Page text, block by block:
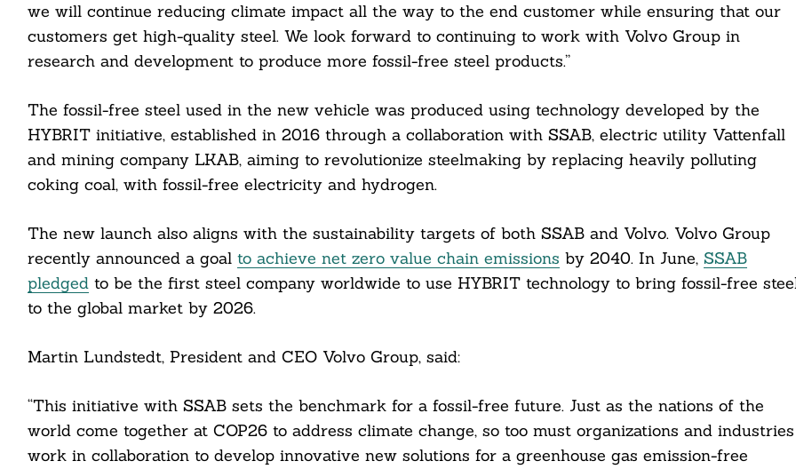
we will continue reducing climate impact all the way to the end customer while ensuring that our
customers get high-quality steel. We look forward to continuing to work with Volvo Group in
research and development to produce more fossil-free steel products.”
The fossil-free steel used in the new vehicle was produced using technology developed by the
HYBRIT initiative, established in 2016 through a collaboration with SSAB, electric utility Vattenfall
and mining company LKAB, aiming to revolutionize steelmaking by replacing heavily polluting
coking coal, with fossil-free electricity and hydrogen.
The new launch also aligns with the sustainability targets of both SSAB and Volvo. Volvo Group
recently announced a goal to achieve net zero value chain emissions by 2040. In June, SSAB
pledgedto be the first steel company worldwide to use HYBRIT technology to bring fossil-free
to the global market by 2026.
Martin Lundstedt, President and CEO Volvo Group, said:
“This initiative with SSAB sets the benchmark for a fossil-free future. Just as the nations of the
world come together at COP26 to address climate change, so too must organizations and industries
work in collaboration to develop innovative new solutions for a greenhouse gas emission-free
Search
For: